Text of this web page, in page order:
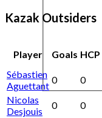
Kazak Outsiders
Player Goals HCP
Sébastien
Aguettant
0 0
Nicolas
Desjouis
0 0